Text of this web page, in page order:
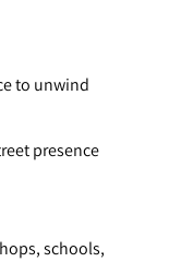
to unwind
presence
schools,